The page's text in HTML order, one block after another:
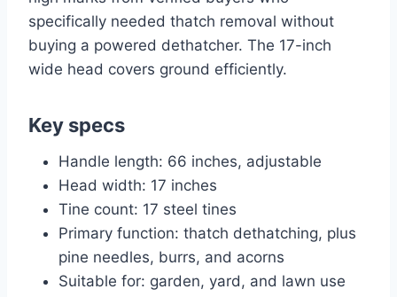
specifically needed thatch removal without
buying a powered dethatcher. The 17-inch
wide head covers ground efficiently.
Key specs
Handle length: 66 inches, adjustable
Head width: 17 inches
Tine count: 17 steel tines
Primary function: thatch dethatching, plus
pine needles, burrs, and acorns
Suitable for: garden, yard, and lawn use